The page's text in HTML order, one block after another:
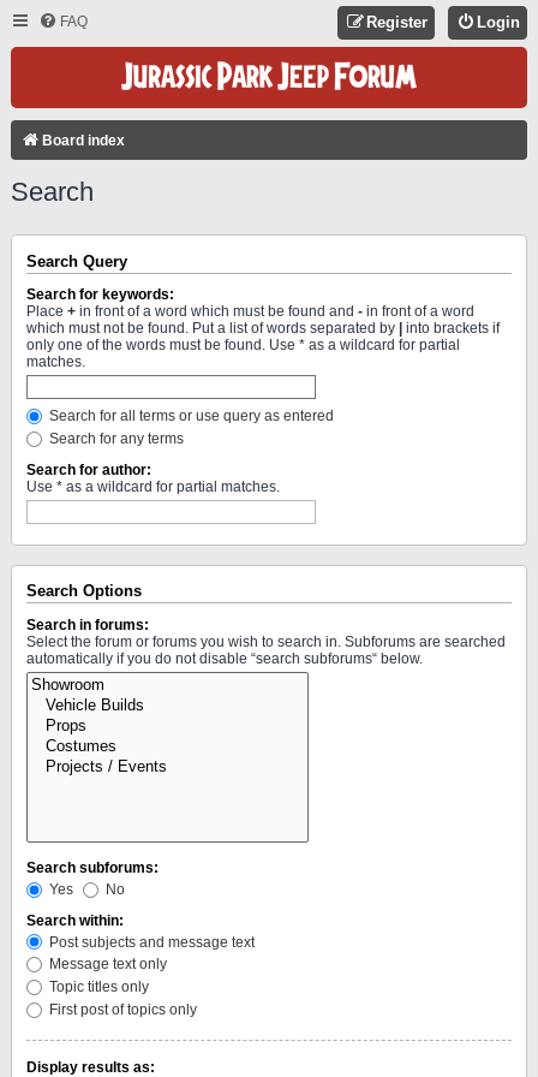
FAQ Login
Register
Board index
Search
Search Query
Search for keywords:
Place + in front of a word which must be found and - in front of a word
which must not be found. Put a list of words separated by
into brackets if
only one of the words must be found. Use * as a wildcard for partial
matches.
Search for all terms or use query as entered
Search for any terms
Search for author:
Use * as a wildcard for partial matches.
Search Options
Search in forums:
Select the forum or forums you wish to search in. Subforums are searched
automatically if you do not disable “search subforums“ below.
Search subforums:
Yes
No
Search within:
Post subjects and message text
Message text only
Topic titles only
First post of topics only
Display results as: